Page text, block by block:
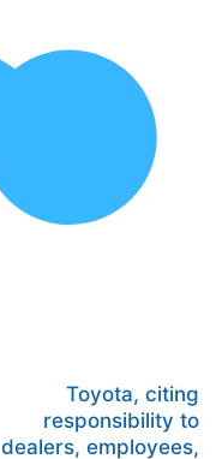
Toyota, citing
responsibility to
dealers, employees,